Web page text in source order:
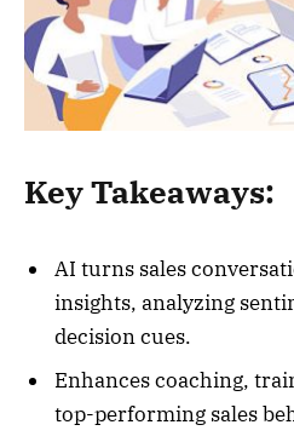
Key Takeaways:
AI turns sales
insights, analyzing
decision cues.
Enhances coaching,
top-performing sales